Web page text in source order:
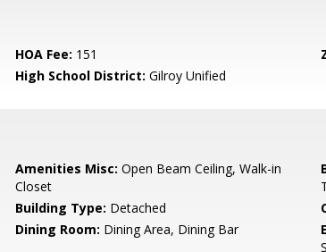
HOA Fee: 151
High School District: Gilroy Unified
Amenities Misc: Open Beam Ceiling, Walk-in
Closet
Building Type: Detached
Dining Room: Dining Area, Dining Bar